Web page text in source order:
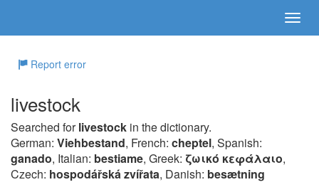
Report error
livestock
Searched forlivestock in the dictionary.
German: Viehbestand, French: cheptel, Spanish:
ganado, Italian: bestiame, Greek: ζωικό κεφάλαιo,
Czech: hospodářská zvířata, Danish: besætning